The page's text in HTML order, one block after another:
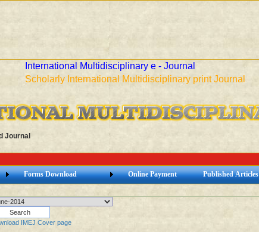
International Multidisciplinary e - Journal
Scholarly International Multidisciplinary print Journal
Journal
Forms Download Online Payment Published Articles
IMEJ Cover page